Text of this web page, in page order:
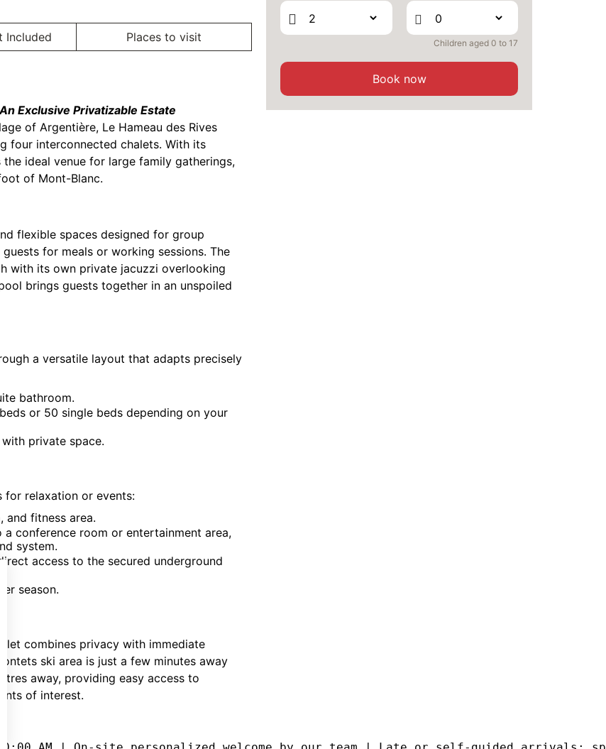
Included Places to visit
Exclusive Privatizable Estate
of Argentière, Le Hameau des Rives
four interconnected chalets. With its
ideal venue for large family gatherings,
of Mont-Blanc.
flexible spaces designed for group
for meals or working sessions. The
with its own private jacuzzi overlooking
brings guests together in an unspoiled
a versatile layout that adapts precisely
bathroom.
or 50 single beds depending on your
private space.
for relaxation or events:
and fitness area.
conference room or entertainment area,
system.
access to the secured underground
season.
combines privacy with immediate
ski area is just a few minutes away
away, providing easy access to
of interest.
Children aged 0 to 17
Book now